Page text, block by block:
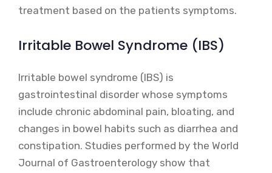
treatment based on the patients symptoms.
Irritable Bowel Syndrome (IBS)
Irritable bowel syndrome (IBS) is
gastrointestinal disorder whose symptoms
include chronic abdominal pain, bloating, and
changes in bowel habits such as diarrhea and
constipation. Studies performed by the World
Journal of Gastroenterology show that